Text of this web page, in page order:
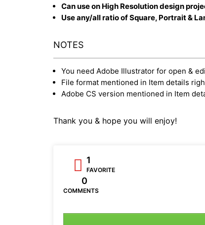
Can use on High Resolution design
Use any/all ratio of Square, Portrait &
NOTES
You need Adobe Illustrator for open &
File format mentioned in Item details
Adobe CS version mentioned in Item
Thank you & hope you will enjoy!
1
FAVORITE
0
COMMENTS